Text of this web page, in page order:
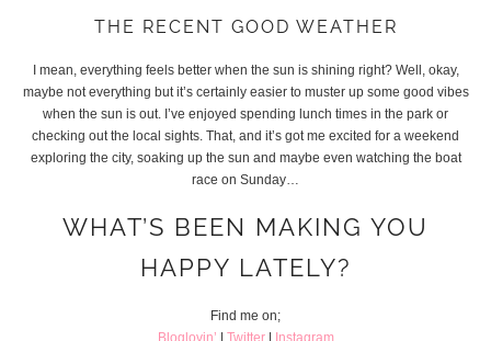
THE RECENT GOOD WEATHER
I mean, everything feels better when the sun is shining right? Well, okay,
maybe not everything but it’s certainly easier to muster up some good vibes
when the sun is out. I’ve enjoyed spending lunch times in the park or
checking out the local sights. That, and it’s got me excited for a weekend
exploring the city, soaking up the sun and maybe even watching the boat
race on Sunday…
WHAT’S BEEN MAKING YOU
HAPPY LATELY?
Find me on;
Bloglovin’ | Twitter| Instagram